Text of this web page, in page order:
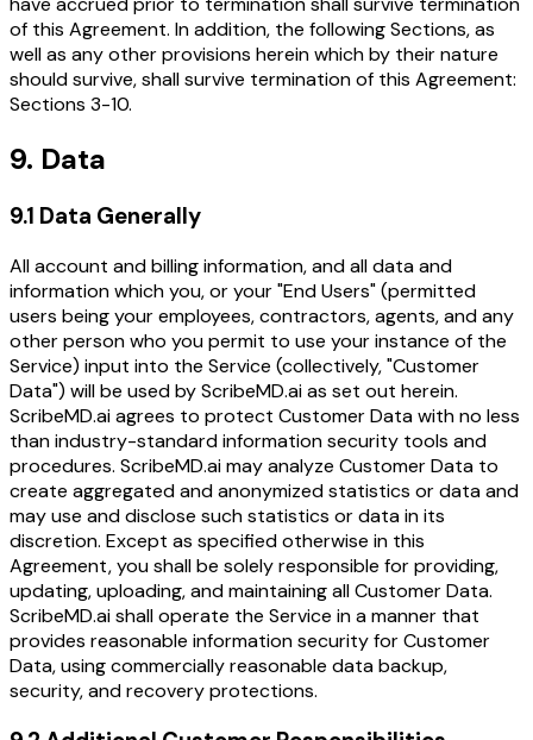
of this Agreement. In addition, the following Sections, as
well as any other provisions herein which by their nature
should survive, shall survive termination of this Agreement:
Sections 3-10.
9. Data
9.1 Data Generally
All account and billing information, and all data and
information which you, or your "End Users" (permitted
users being your employees, contractors, agents, and any
other person who you permit to use your instance of the
Service) input into the Service (collectively, "Customer
Data") will be used by ScribeMD.ai as set out herein.
ScribeMD.ai agrees to protect Customer Data with no less
than industry-standard information security tools and
procedures. ScribeMD.ai may analyze Customer Data to
create aggregated and anonymized statistics or data and
may use and disclose such statistics or data in its
discretion. Except as specified otherwise in this
Agreement, you shall be solely responsible for providing,
updating, uploading, and maintaining all Customer Data.
ScribeMD.ai shall operate the Service in a manner that
provides reasonable information security for Customer
Data, using commercially reasonable data backup,
security, and recovery protections.